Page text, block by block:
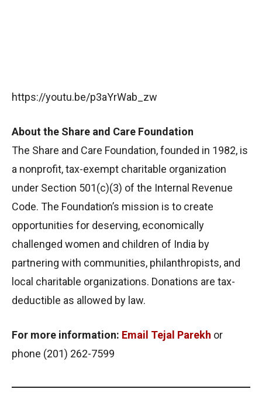
https://youtu.be/p3aYrWab_zw
About the Share and Care Foundation
The Share and Care Foundation, founded in 1982, is
a nonprofit, tax-exempt charitable organization
under Section 501(c)(3) of the Internal Revenue
Code. The Foundation’s mission is to create
opportunities for deserving, economically
challenged women and children of India by
partnering with communities, philanthropists, and
local charitable organizations. Donations are tax-
deductible as allowed by law.
For more information: Email Tejal Parekh or
phone (201) 262-7599